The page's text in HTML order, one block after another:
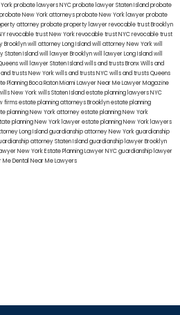
probate lawyers NYCprobate lawyer Staten Islandprobate
probate New York attorneysprobate New York lawyerprobate
attorneyprobate property lawyerrevocable trust Brooklyn
revocable trust New Yorkrevocable trust NYCrevocable trust
Brooklynwill attorney Long Islandwill attorney New Yorkwill
Staten Islandwill lawyer Brooklynwill lawyer Long Islandwill
will lawyer Staten Islandwills and trusts BronxWills and
trusts New Yorkwills and trusts NYCwills and trusts Queens
Planning Boca RatonMiami Lawyer Near MeLawyer Magazine
New Yorkwills Staten Islandestate planning lawyers NYC
firmsestate planning attorneys Brooklynestate planning
planning New York attorneyestate planning New York
planning New York lawyerestate planning New York lawyers
Long Islandguardianship attorney New Yorkguardianship
attorney Staten Islandguardianship lawyer Brooklyn
New YorkEstate Planning Lawyer NYCguardianship lawyer
Me Dental Near Me Lawyers